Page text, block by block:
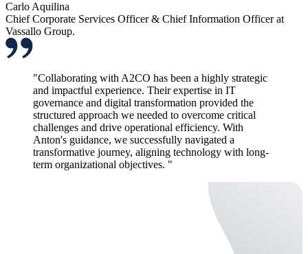
Carlo Aquilina
Chief Corporate Services Officer & Chief Information Officer at
Vassallo Group.
"Collaborating with A2CO has been a highly strategic
and impactful experience. Their expertise in IT
governance and digital transformation provided the
structured approach we needed to overcome critical
challenges and drive operational efficiency. With
Anton's guidance, we successfully navigated a
transformative journey, aligning technology with long-
term organizational objectives. "